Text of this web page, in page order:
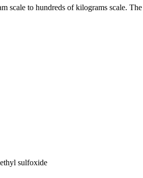
to hundreds of kilograms scale.
sulfoxide